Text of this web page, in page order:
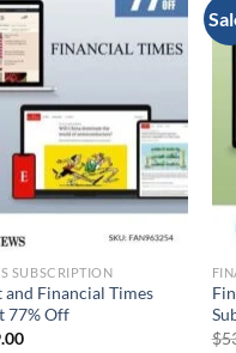
SUBSCRIPTION
and Financial Times
77% Off
Current
$